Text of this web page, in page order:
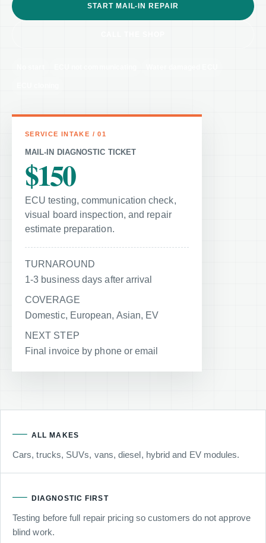
START MAIL-IN REPAIR
MAIL-IN DIAGNOSTIC TICKET
$150
ECU testing, communication check,
visual board inspection, and repair
estimate preparation.
TURNAROUND
1-3 business days after arrival
COVERAGE
Domestic, European, Asian, EV
NEXT STEP
Final invoice by phone or email
ALL MAKES
Cars, trucks, SUVs, vans, diesel, hybrid and EV modules.
DIAGNOSTIC FIRST
Testing before full repair pricing so customers do not approve
blind work.